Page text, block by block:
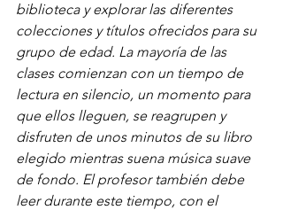
biblioteca y explorar las diferentes
colecciones y títulos ofrecidos para su
grupo de edad. La mayoría de las
clases comienzan con un tiempo de
lectura en silencio, un momento para
que ellos lleguen, se reagrupen y
disfruten de unos minutos de su libro
elegido mientras suena música suave
de fondo. El profesor también debe
leer durante este tiempo, con el